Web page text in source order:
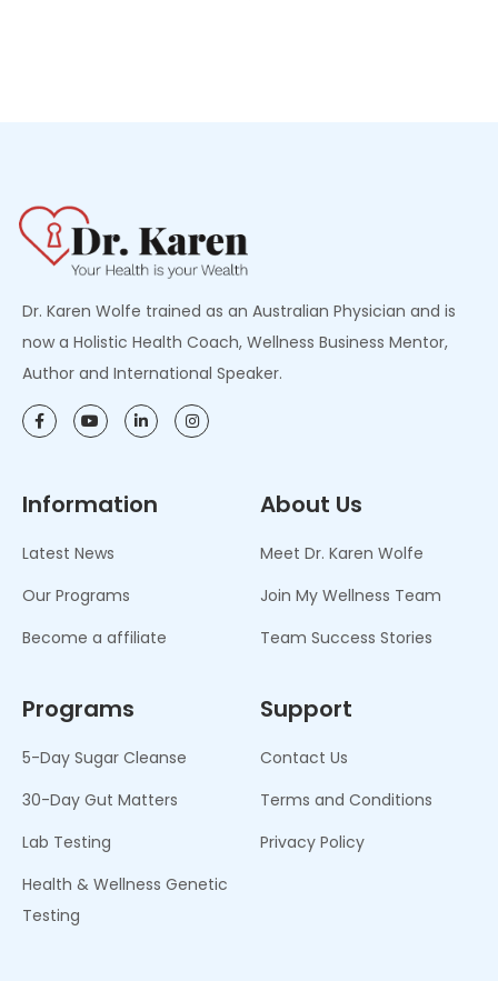
Dr. Karen Wolfe trained as an Australian Physician and is
now a Holistic Health Coach, Wellness Business Mentor,
Author and International Speaker.
Information
Latest News
Our Programs
Become a affiliate
About Us
Meet Dr. Karen Wolfe
Join My Wellness Team
Team Success Stories
Programs
5-Day Sugar Cleanse
30-Day Gut Matters
Lab Testing
Health & Wellness Genetic
Testing
Support
Contact Us
Terms and Conditions
Privacy Policy